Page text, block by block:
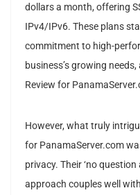
dollars a month, offering
IPv4/IPv6. These plans
commitment to high-
business’s growing
Review for
However, what truly
for PanamaServer.com
privacy. Their ‘no
approach couples well